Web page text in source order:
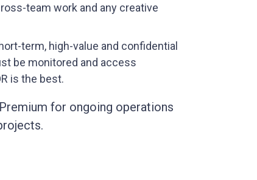
team work and any creative
term, high-value and confidential
be monitored and access
is the best.
for ongoing operations